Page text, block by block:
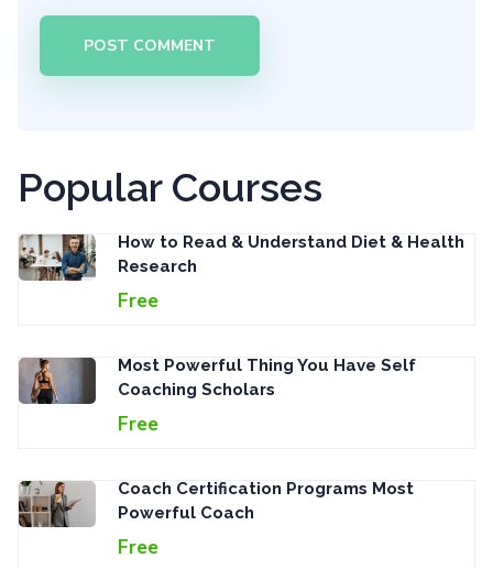
Popular Courses
How to Read & Understand Diet & Health
Research
Free
Most Powerful Thing You Have Self
Coaching Scholars
Free
Coach Certification Programs Most
Powerful Coach
Free